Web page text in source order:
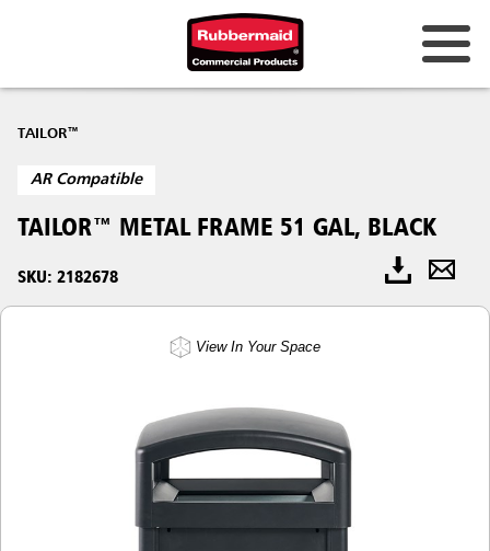
TAILOR™
AR Compatible
TAILOR™ METAL FRAME 51 GAL, BLACK
SKU: 2182678
View In Your Space